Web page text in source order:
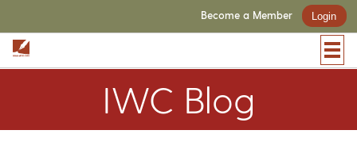
Become a Member Login
IWC Blog